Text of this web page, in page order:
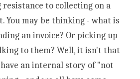
to collecting on a
You may be thinking - what is
an invoice? Or picking up
to them? Well, it isn't that
an internal story of "not